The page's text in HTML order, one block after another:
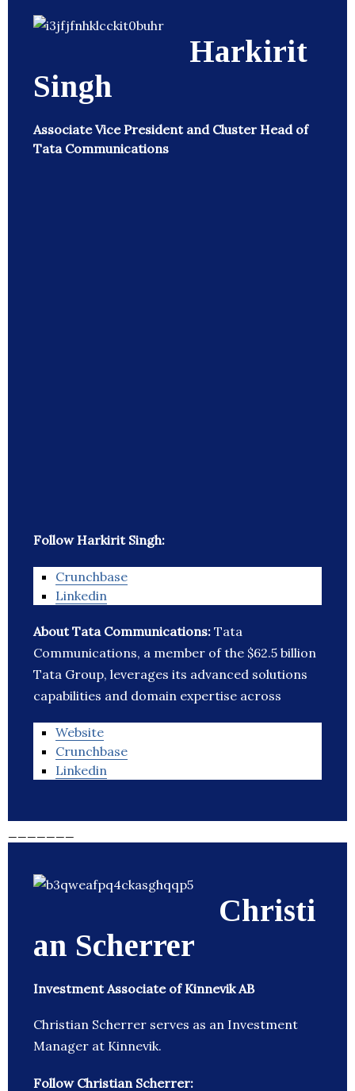
Harkirit
Singh
Associate Vice President and Cluster Head of
Tata Communications
Follow Harkirit Singh:
Crunchbase
Linkedin
About Tata Communications: Tata
Communications, a member of the $62.5 billion
Tata Group, leverages its advanced solutions
capabilities and domain expertise across
Website
Crunchbase
Linkedin
Christi
an Scherrer
Investment Associate of Kinnevik AB
Christian Scherrer serves as an Investment
Manager at Kinnevik.
Follow Christian Scherrer: